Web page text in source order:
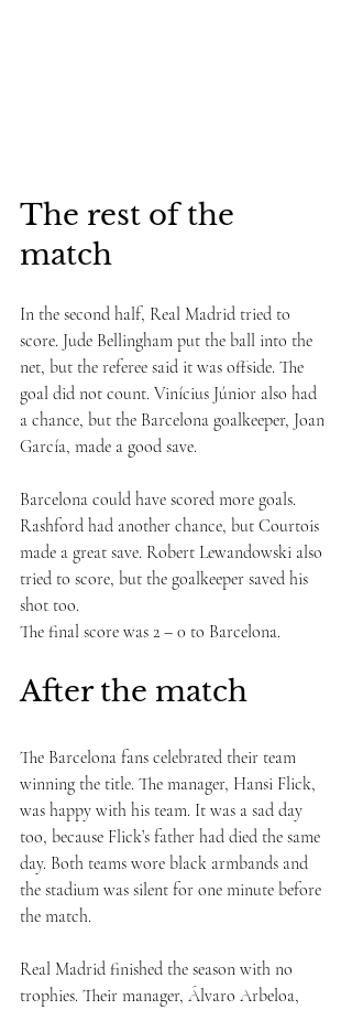
The rest of the
match
In the second half, Real Madrid tried to
score. Jude Bellingham put the ball into the
net, but the referee said it was offside. The
goal did not count. Vinícius Júnior also had
a chance, but the Barcelona goalkeeper, Joan
García, made a good save.
Barcelona could have scored more goals.
Rashford had another chance, but Courtois
made a great save. Robert Lewandowski also
tried to score, but the goalkeeper saved his
shot too.
The final score was 2 – 0 to Barcelona.
After the match
The Barcelona fans celebrated their team
winning the title. The manager, Hansi Flick,
was happy with his team. It was a sad day
too, because Flick’s father had died the same
day. Both teams wore black armbands and
the stadium was silent for one minute before
the match.
Real Madrid finished the season with no
trophies. Their manager, Álvaro Arbeloa,